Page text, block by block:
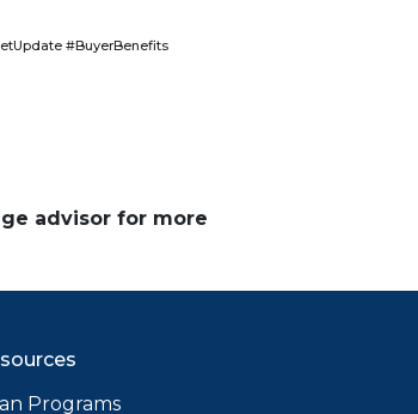
#BuyerBenefits
advisor for more
Programs